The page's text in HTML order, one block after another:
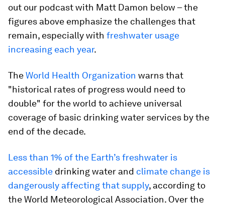
out our podcast with Matt Damon below – the
figures above emphasize the challenges that
remain, especially with freshwater usage
increasing each year.
TheWorld Health Organization warns that
"historical rates of progress would need to
double" for the world to achieve universal
coverage of basic drinking water services by the
end of the decade.
Less than 1% of the Earth’s freshwater is
accessible drinking water and climate change is
dangerously affecting that supply, according to
the World Meteorological Association. Over the